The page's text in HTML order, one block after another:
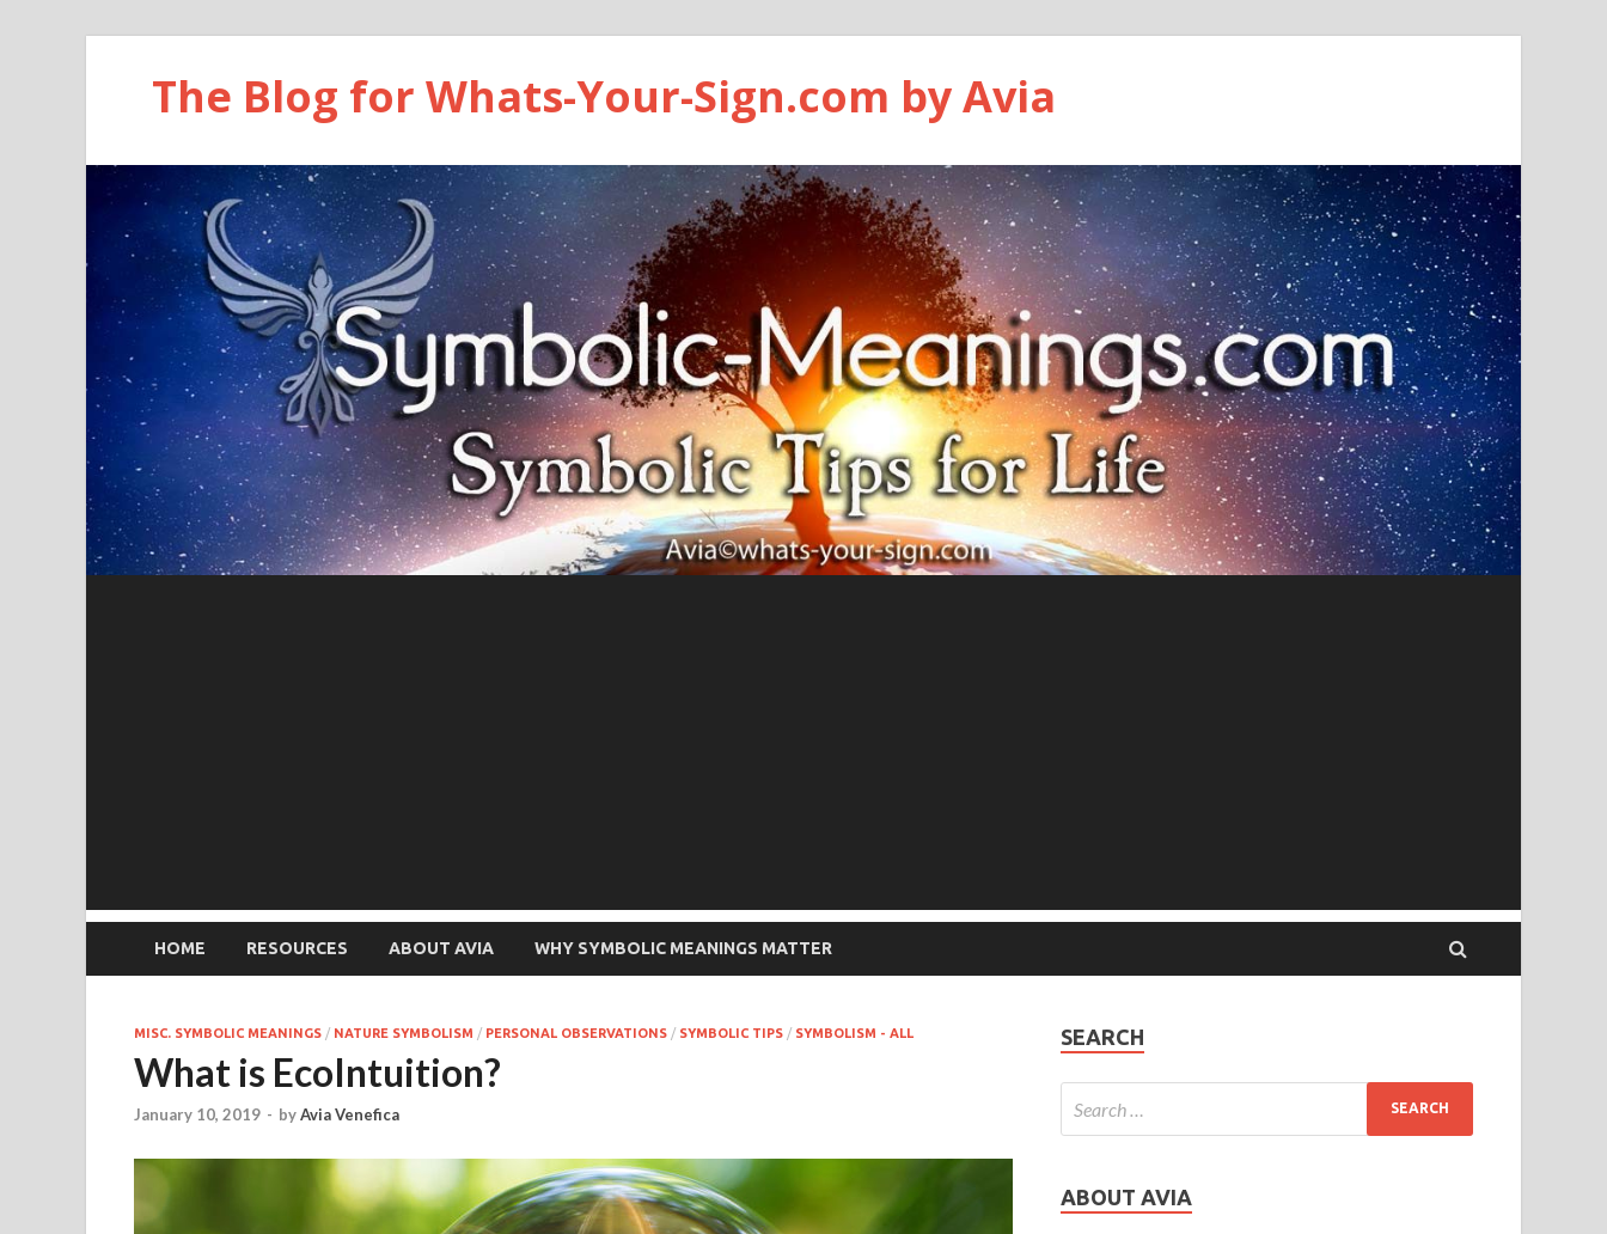
The Blog for Whats-Your-Sign.com by Avia
HOME RESOURCES ABOUT AVIA WHY SYMBOLIC MEANINGS MATTER
MISC. SYMBOLIC MEANINGS / NATURE SYMBOLISM / PERSONAL OBSERVATIONS / SYMBOLIC TIPS / SYMBOLISM - ALL
What is EcoIntuition?
January 10, 2019 - byAvia Venefica
SEARCH
ABOUT AVIA